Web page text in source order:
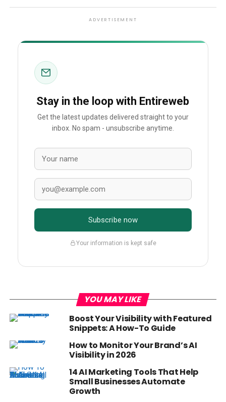
ADVERTISEMENT
Stay in the loop with Entireweb
Get the latest updates delivered straight to your
inbox. No spam - unsubscribe anytime.
Subscribe now
Your information is kept safe
YOU MAY LIKE
Boost Your Visibility with Featured
Snippets: A How-To Guide
How to Monitor Your Brand’s AI
Visibility in 2026
14 AI Marketing Tools That Help
Small Businesses Automate
Growth